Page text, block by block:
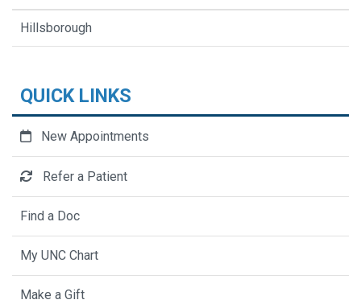
Hillsborough
QUICK LINKS
New Appointments
Refer a Patient
Find a Doc
My UNC Chart
Make a Gift